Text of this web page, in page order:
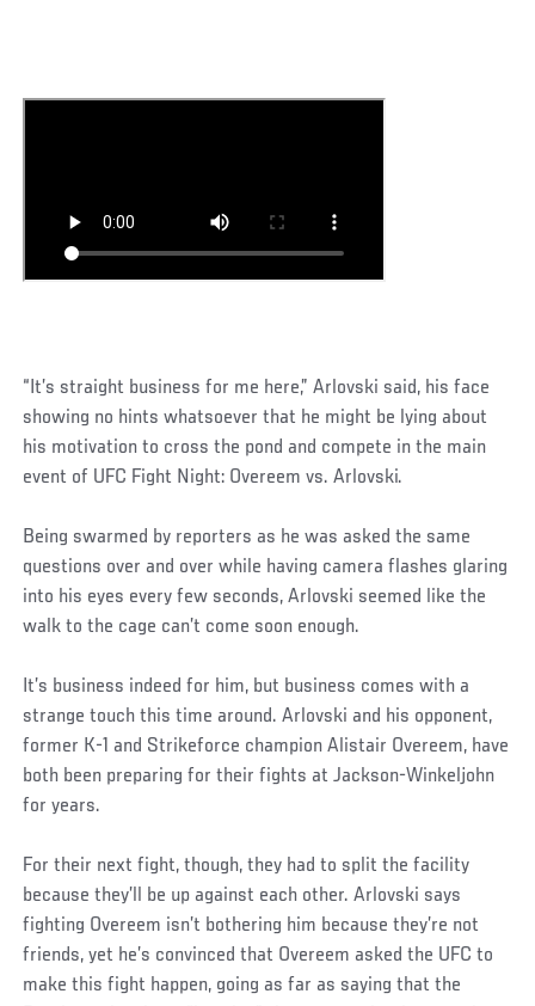
“It’s straight business for me here,” Arlovski said, his face
showing no hints whatsoever that he might be lying about
his motivation to cross the pond and compete in the main
event of UFC Fight Night: Overeem vs. Arlovski.
Being swarmed by reporters as he was asked the same
questions over and over while having camera flashes glaring
into his eyes every few seconds, Arlovski seemed like the
walk to the cage can’t come soon enough.
It’s business indeed for him, but business comes with a
strange touch this time around. Arlovski and his opponent,
former K-1 and Strikeforce champion Alistair Overeem, have
both been preparing for their fights at Jackson-Winkeljohn
for years.
For their next fight, though, they had to split the facility
because they’ll be up against each other. Arlovski says
fighting Overeem isn’t bothering him because they’re not
friends, yet he’s convinced that Overeem asked the UFC to
make this fight happen, going as far as saying that the